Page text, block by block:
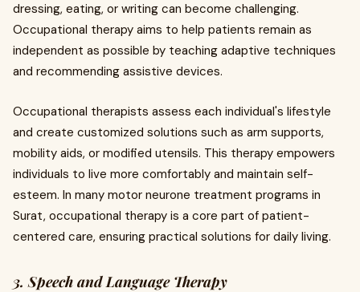
dressing, eating, or writing can become challenging.
Occupational therapy aims to help patients remain as
independent as possible by teaching adaptive techniques
and recommending assistive devices.
Occupational therapists assess each individual's lifestyle
and create customized solutions such as arm supports,
mobility aids, or modified utensils. This therapy empowers
individuals to live more comfortably and maintain self-
esteem. In many motor neurone treatment programs in
Surat, occupational therapy is a core part of patient-
centered care, ensuring practical solutions for daily living.
3. Speech and Language Therapy